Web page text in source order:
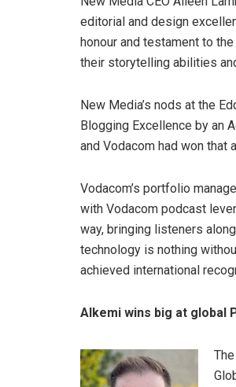
editorial and design
honour and testament to
their storytelling abilities
New Media’s nods at the
Blogging Excellence by an
and Vodacom had won that
Vodacom’s portfolio
with Vodacom podcast
way, bringing listeners
technology is nothing
achieved international
Alkemi wins big at global